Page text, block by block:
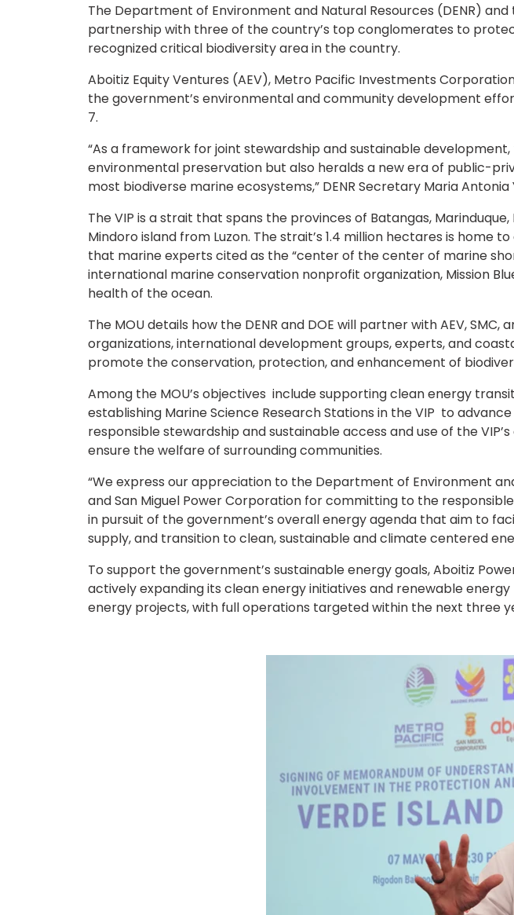
The Department of Environment and Natural Resources (DENR)
partnership with three of the country’s top conglomerates to
recognized critical biodiversity area in the country.
Aboitiz Equity Ventures (AEV), Metro Pacific Investments
the government’s environmental and community development
7.
“As a framework for joint stewardship and sustainable
environmental preservation but also heralds a new era of public-
most biodiverse marine ecosystems,” DENR Secretary Maria Antonia
The VIP is a strait that spans the provinces of Batangas,
Mindoro island from Luzon. The strait’s 1.4 million hectares is home
that marine experts cited as the “center of the center of marine
international marine conservation nonprofit organization, Mission
health of the ocean.
The MOU details how the DENR and DOE will partner with AEV,
organizations, international development groups, experts, and
promote the conservation, protection, and enhancement of
Among the MOU’s objectives include supporting clean energy
establishing Marine Science Research Stations in the VIP to
responsible stewardship and sustainable access and use of the
ensure the welfare of surrounding communities.
“We express our appreciation to the Department of Environment
and San Miguel Power Corporation for committing to the
in pursuit of the government’s overall energy agenda that aim to
supply, and transition to clean, sustainable and climate centered
To support the government’s sustainable energy goals, Aboitiz
actively expanding its clean energy initiatives and renewable
energy projects, with full operations targeted within the next three